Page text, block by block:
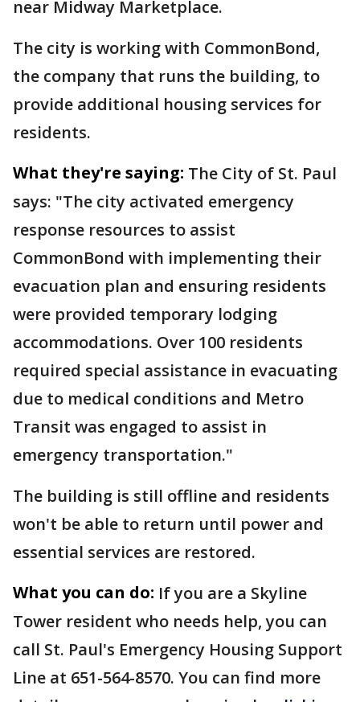
near Midway Marketplace.
The city is working with CommonBond,
the company that runs the building, to
provide additional housing services for
residents.
What they're saying: The City of St. Paul
says: "The city activated emergency
response resources to assist
CommonBond with implementing their
evacuation plan and ensuring residents
were provided temporary lodging
accommodations. Over 100 residents
required special assistance in evacuating
due to medical conditions and Metro
Transit was engaged to assist in
emergency transportation."
The building is still offline and residents
won't be able to return until power and
essential services are restored.
What you can do: If you are a Skyline
Tower resident who needs help, you can
call St. Paul's Emergency Housing Support
Line at 651-564-8570. You can find more